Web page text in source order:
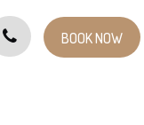
BOOK NOW